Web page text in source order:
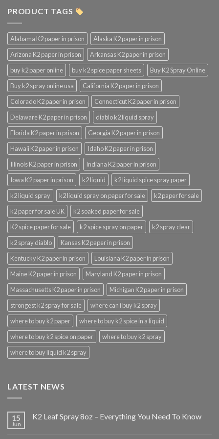
PRODUCT TAGS
Alabama K2 paper in prison
Alaska K2 paper in prison
Arizona K2 paper in prison
Arkansas K2 paper in prison
buy k2 paper online
buy k2 spice paper sheets
Buy K2 Spray Online
Buy k2 spray online usa
California K2 paper in prison
Colorado K2 paper in prison
Connecticut K2 paper in prison
Delaware K2 paper in prison
diablo k2 liquid spray
Florida K2 paper in prison
Georgia K2 paper in prison
Hawaii K2 paper in prison
Idaho K2 paper in prison
Illinois K2 paper in prison
Indiana K2 paper in prison
Iowa K2 paper in prison
k2 liquid
k2 liquid spice spray paper
k2 liquid spray
k2 liquid spray on paper for sale
k2 paper for sale
k2 paper for sale UK
k2 soaked paper for sale
K2 spice paper for sale
k2 spice spray on paper
k2 spray clear
k2 spray diablo
Kansas K2 paper in prison
Kentucky K2 paper in prison
Louisiana K2 paper in prison
Maine K2 paper in prison
Maryland K2 paper in prison
Massachusetts K2 paper in prison
Michigan K2 paper in prison
strongest k2 spray for sale
where can i buy k2 spray
where to buy k2 paper
where to buy k2 spice in a liquid
where to buy k2 spice on paper
where to buy k2 spray
where to buy liquid k2 spray
LATEST NEWS
15
Jun
K2 Leaf Spray 8oz – Everything You Need To Know